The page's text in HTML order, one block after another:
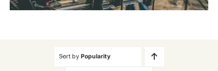
Sort by Popularity